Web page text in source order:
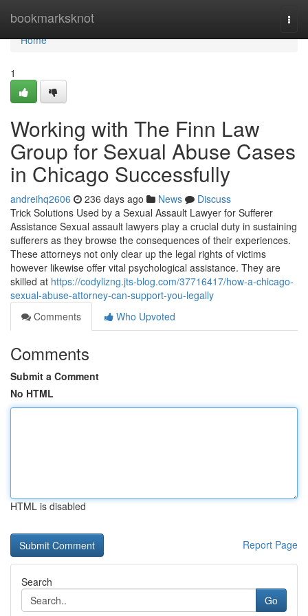
bookmarksknot
Home
Home
1
Working with The Finn Law
Group for Sexual Abuse Cases
in Chicago Successfully
andreihq2606 236 days ago News
Discuss
Trick Solutions Used by a Sexual Assault Lawyer for Sufferer
Assistance Sexual assault lawyers play a crucial duty in sustaining
sufferers as they browse the consequences of their experiences.
These attorneys not only clear up the legal rights of victims
however likewise offer vital psychological assistance. They are
skilled at https://codylizng.jts-blog.com/37716417/how-a-chicago-
sexual-abuse-attorney-can-support-you-legally
Comments
Who Upvoted
Comments
Submit a Comment
No HTML
HTML is disabled
Report Page
Search
Go